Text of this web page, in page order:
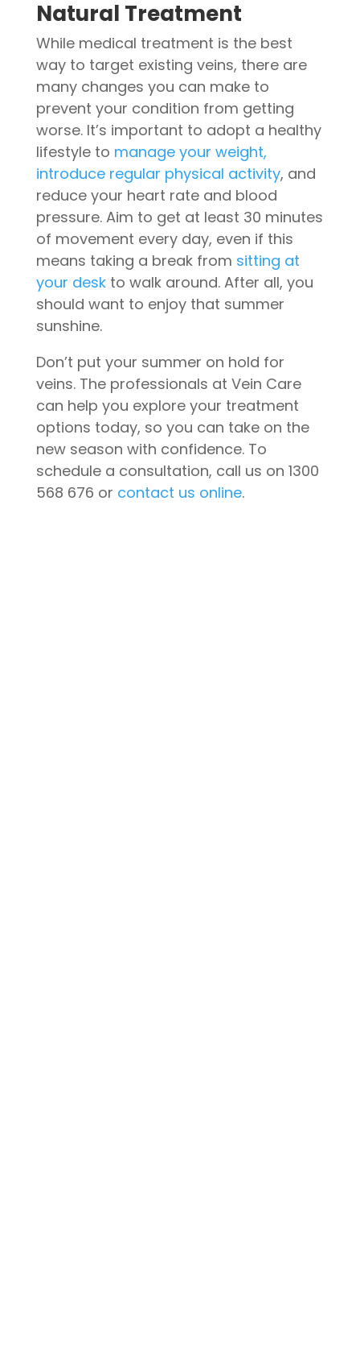
Natural Treatment
While medical treatment is the best
way to target existing veins, there are
many changes you can make to
prevent your condition from getting
worse. It’s important to adopt a healthy
lifestyle to manage your weight,
introduce regular physical activity, and
reduce your heart rate and blood
pressure. Aim to get at least 30 minutes
of movement every day, even if this
means taking a break from sitting at
your deskto walk around. After all, you
should want to enjoy that summer
sunshine.
Don’t put your summer on hold for
veins. The professionals at Vein Care
can help you explore your treatment
options today, so you can take on the
new season with confidence. To
schedule a consultation, call us on 1300
568 676 or contact us online.